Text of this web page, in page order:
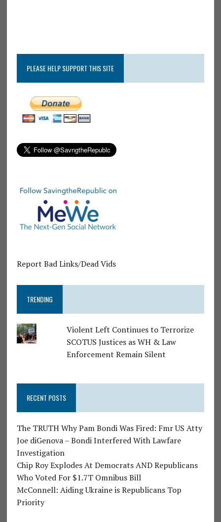
PLEASE HELP SUPPORT THIS SITE
Report Bad Links/Dead Vids
TRENDING
Violent Left Continues to Terrorize
SCOTUS Justices as WH & Law
Enforcement Remain Silent
RECENT POSTS
The TRUTH Why Pam Bondi Was Fired: Fmr US Atty
Joe diGenova – Bondi Interfered With Lawfare
Investigation
Chip Roy Explodes At Democrats AND Republicans
Who Voted For $1.7T Omnibus Bill
McConnell: Aiding Ukraine is Republicans Top
Priority